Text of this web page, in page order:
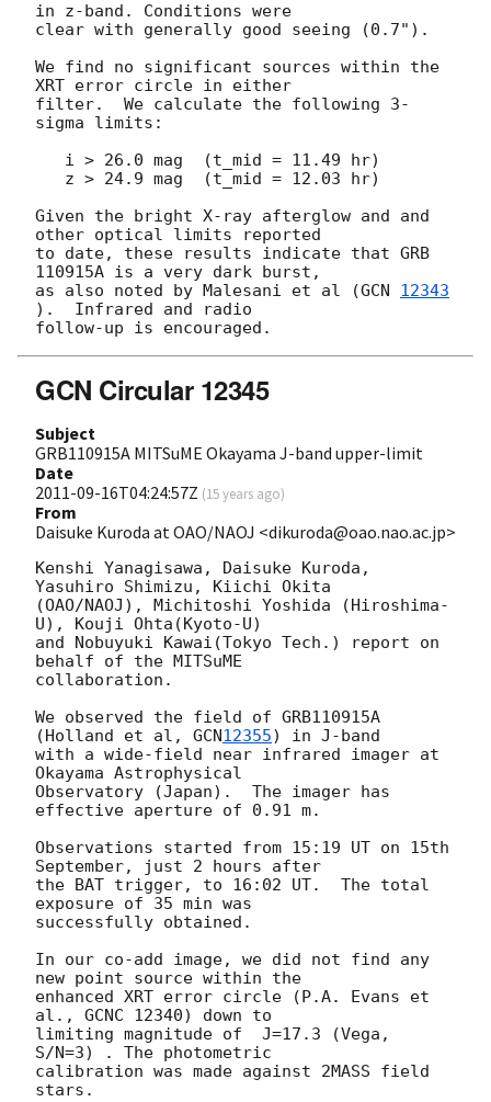
in z-band. Conditions were
clear with generally good seeing (0.7").
We find no significant sources within the
XRT error circle in either
filter.  We calculate the following 3-
sigma limits:
Given the bright X-ray afterglow and and
other optical limits reported
to date, these results indicate that GRB
110915A is a very dark burst,
as also noted by Malesani et al (GCN 12343
).  Infrared and radio
GCN Circular 12345
Subject
GRB110915A MITSuME Okayama J-band upper-limit
Date
2011-09-16T04:24:57Z (15 years ago)
From
Daisuke Kuroda at OAO/NAOJ <dikuroda@oao.nao.ac.jp>
Kenshi Yanagisawa, Daisuke Kuroda,
Yasuhiro Shimizu, Kiichi Okita
(OAO/NAOJ), Michitoshi Yoshida (Hiroshima-
U), Kouji Ohta(Kyoto-U)
and Nobuyuki Kawai(Tokyo Tech.) report on
behalf of the MITSuME
collaboration.
We observed the field of GRB110915A
(Holland et al, GCN12355) in J-band
with a wide-field near infrared imager at
Okayama Astrophysical
Observatory (Japan).  The imager has
effective aperture of 0.91 m.
Observations started from 15:19 UT on 15th
September, just 2 hours after
the BAT trigger, to 16:02 UT.  The total
exposure of 35 min was
successfully obtained.
In our co-add image, we did not find any
new point source within the
enhanced XRT error circle (P.A. Evans et
al., GCNC 12340) down to
limiting magnitude of  J=17.3 (Vega,
S/N=3) . The photometric
calibration was made against 2MASS field
stars.